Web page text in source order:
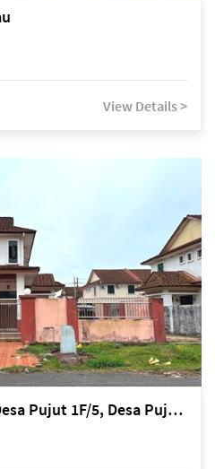
View Details >
Miri Lot 7697, Lorong Desa Pujut 1F/5, Desa Pujut 2, 98000 Miri